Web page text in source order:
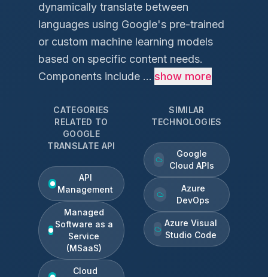
dynamically translate between
languages using Google's pre-trained
or custom machine learning models
based on specific content needs.
Components include ... show more
CATEGORIES
RELATED TO
GOOGLE
TRANSLATE API
API
Management
Managed
Software as a
Service
(MSaaS)
Cloud
SIMILAR
TECHNOLOGIES
Google
Cloud APIs
Azure
DevOps
Azure Visual
Studio Code